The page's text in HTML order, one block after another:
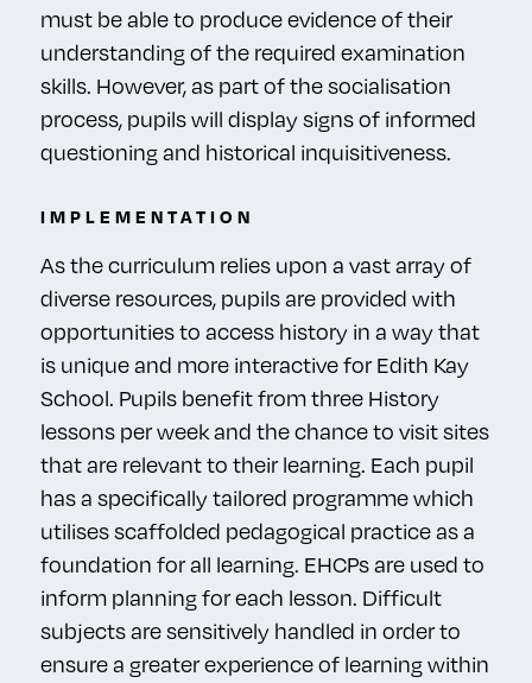
must be able to produce evidence of their
understanding of the required examination
skills. However, as part of the socialisation
process, pupils will display signs of informed
questioning and historical inquisitiveness.
IMPLEMENTATION
As the curriculum relies upon a vast array of
diverse resources, pupils are provided with
opportunities to access history in a way that
is unique and more interactive for Edith Kay
School. Pupils benefit from three History
lessons per week and the chance to visit sites
that are relevant to their learning. Each pupil
has a specifically tailored programme which
utilises scaffolded pedagogical practice as a
foundation for all learning. EHCPs are used to
inform planning for each lesson. Difficult
subjects are sensitively handled in order to
ensure a greater experience of learning within